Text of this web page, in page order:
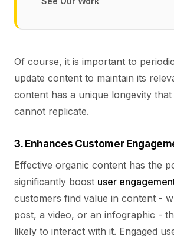
Of course, it is important to
update content to maintain its
content has a unique longevity that
cannot replicate.
3. Enhances Customer
Effective organic content has the
significantly boost user
customers find value in content -
post, a video, or an infographic -
likely to interact with it. Engaged